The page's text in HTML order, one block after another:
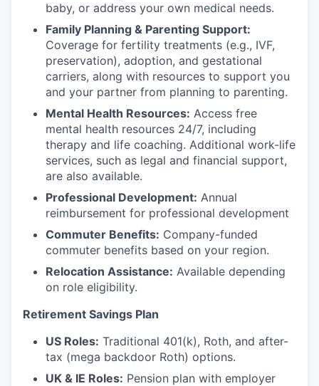
baby, or address your own medical needs.
Family Planning & Parenting Support:
Coverage for fertility treatments (e.g., IVF,
preservation), adoption, and gestational
carriers, along with resources to support you
and your partner from planning to parenting.
Mental Health Resources: Access free
mental health resources 24/7, including
therapy and life coaching. Additional work-life
services, such as legal and financial support,
are also available.
Professional Development: Annual
reimbursement for professional development
Commuter Benefits: Company-funded
commuter benefits based on your region.
Relocation Assistance: Available depending
on role eligibility.
Retirement Savings Plan
US Roles: Traditional 401(k), Roth, and after-
tax (mega backdoor Roth) options.
UK & IE Roles: Pension plan with employer